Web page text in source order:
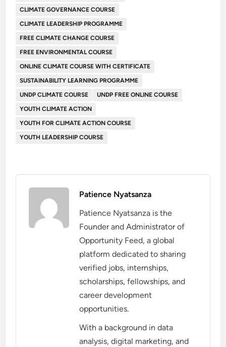
CLIMATE GOVERNANCE COURSE
CLIMATE LEADERSHIP PROGRAMME
FREE CLIMATE CHANGE COURSE
FREE ENVIRONMENTAL COURSE
ONLINE CLIMATE COURSE WITH CERTIFICATE
SUSTAINABILITY LEARNING PROGRAMME
UNDP CLIMATE COURSE
UNDP FREE ONLINE COURSE
YOUTH CLIMATE ACTION
YOUTH FOR CLIMATE ACTION COURSE
YOUTH LEADERSHIP COURSE
Patience Nyatsanza
Patience Nyatsanza is the
Founder and Administrator of
Opportunity Feed, a global
platform dedicated to sharing
verified jobs, internships,
scholarships, fellowships, and
career development
opportunities.
With a background in data
analysis, digital marketing, and